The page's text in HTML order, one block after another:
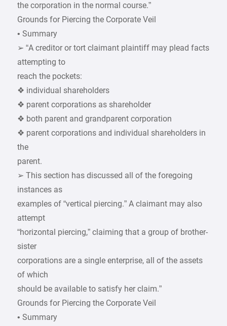
the corporation in the normal course.”
Grounds for Piercing the Corporate Veil
• Summary
➢ “A creditor or tort claimant plaintiff may plead facts
attempting to
reach the pockets:
❖ individual shareholders
❖ parent corporations as shareholder
❖ both parent and grandparent corporation
❖ parent corporations and individual shareholders in
the
parent.
➢ This section has discussed all of the foregoing
instances as
examples of “vertical piercing.” A claimant may also
attempt
“horizontal piercing,” claiming that a group of brother-
sister
corporations are a single enterprise, all of the assets
of which
should be available to satisfy her claim.”
Grounds for Piercing the Corporate Veil
• Summary